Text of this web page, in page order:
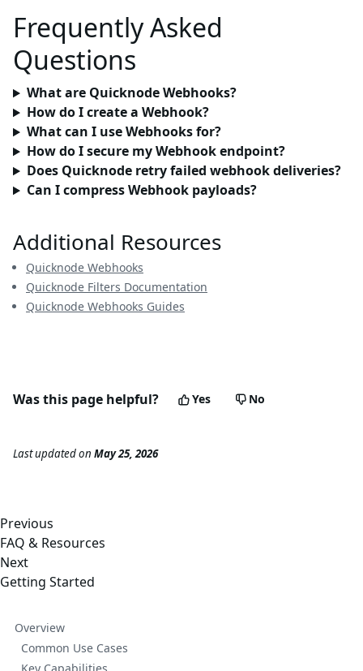
Frequently Asked
Questions
What are Quicknode Webhooks?
How do I create a Webhook?
What can I use Webhooks for?
How do I secure my Webhook endpoint?
Does Quicknode retry failed webhook deliveries?
Can I compress Webhook payloads?
Additional Resources
Quicknode Webhooks
Quicknode Filters Documentation
Quicknode Webhooks Guides
Was this page helpful? Yes No
Last updatedon May 25, 2026
Previous
FAQ & Resources
Next
Getting Started
Overview
Common Use Cases
Key Capabilities